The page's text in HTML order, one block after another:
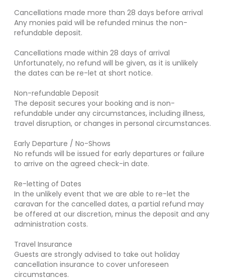
Cancellations made more than 28 days before arrival
Any monies paid will be refunded minus the non-
refundable deposit.
Cancellations made within 28 days of arrival
Unfortunately, no refund will be given, as it is unlikely
the dates can be re-let at short notice.
Non-refundable Deposit
The deposit secures your booking and is non-
refundable under any circumstances, including illness,
travel disruption, or changes in personal circumstances.
Early Departure / No-Shows
No refunds will be issued for early departures or failure
to arrive on the agreed check-in date.
Re-letting of Dates
In the unlikely event that we are able to re-let the
caravan for the cancelled dates, a partial refund may
be offered at our discretion, minus the deposit and any
administration costs.
Travel Insurance
Guests are strongly advised to take out holiday
cancellation insurance to cover unforeseen
circumstances.